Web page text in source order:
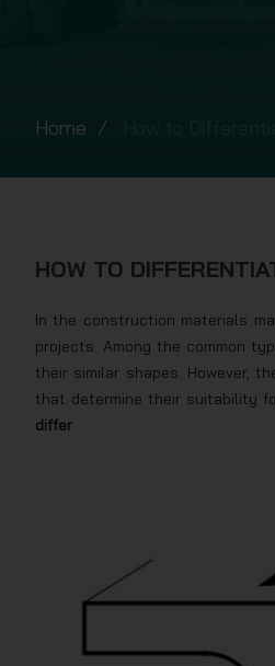
Home
HOW TO
In the construction materials
projects. Among the common
their similar shapes. However,
that determine their suitability
differ.